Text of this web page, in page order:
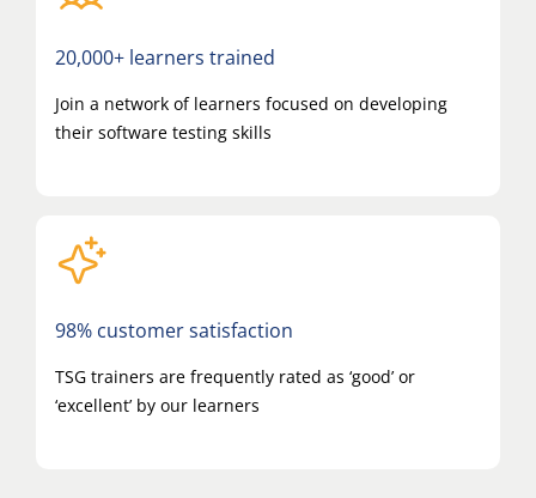
20,000+ learners trained
Join a network of learners focused on developing
their software testing skills
98% customer satisfaction
TSG trainers are frequently rated as ‘good’ or
‘excellent’ by our learners